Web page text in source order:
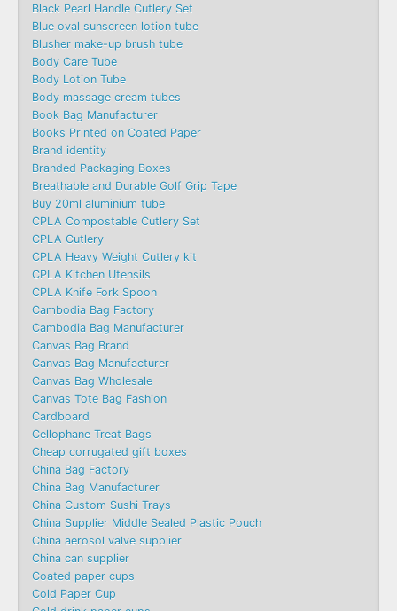
Black Pearl Handle Cutlery Set
Blue oval sunscreen lotion tube
Blusher make-up brush tube
Body Care Tube
Body Lotion Tube
Body massage cream tubes
Book Bag Manufacturer
Books Printed on Coated Paper
Brand identity
Branded Packaging Boxes
Breathable and Durable Golf Grip Tape
Buy 20ml aluminium tube
CPLA Compostable Cutlery Set
CPLA Cutlery
CPLA Heavy Weight Cutlery kit
CPLA Kitchen Utensils
CPLA Knife Fork Spoon
Cambodia Bag Factory
Cambodia Bag Manufacturer
Canvas Bag Brand
Canvas Bag Manufacturer
Canvas Bag Wholesale
Canvas Tote Bag Fashion​
Cardboard
Cellophane Treat Bags
Cheap corrugated gift boxes
China Bag Factory
China Bag Manufacturer
China Custom Sushi Trays
China Supplier Middle Sealed Plastic Pouch
China aerosol valve supplier
China can supplier
Coated paper cups
Cold Paper Cup